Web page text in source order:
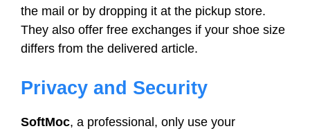
the mail or by dropping it at the pickup store.
They also offer free exchanges if your shoe size
differs from the delivered article.
Privacy and Security
SoftMoc, a professional, only use your